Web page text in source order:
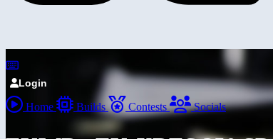
Login
Home Builds Contests Socials